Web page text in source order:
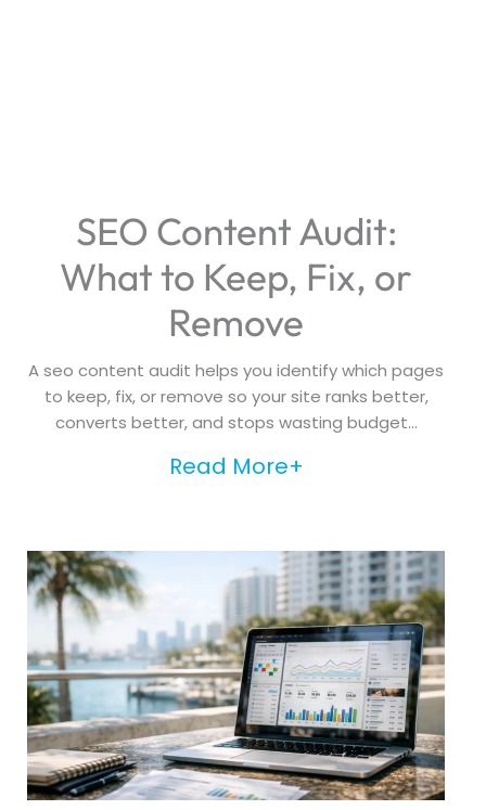
SEO Content Audit:
What to Keep, Fix, or
Remove
A seo content audit helps you identify which pages
to keep, fix, or remove so your site ranks better,
converts better, and stops wasting budget...
Read More+